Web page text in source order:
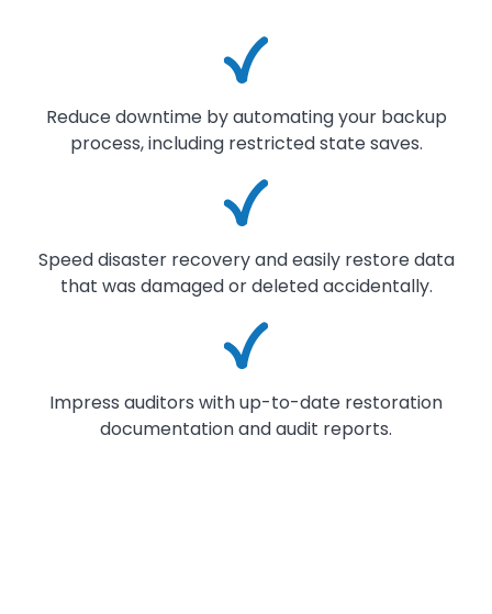
Reduce downtime by automating your backup
process, including restricted state saves.
Speed disaster recovery and easily restore data
that was damaged or deleted accidentally.
Impress auditors with up-to-date restoration
documentation and audit reports.